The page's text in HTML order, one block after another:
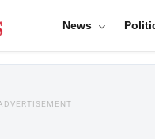
News